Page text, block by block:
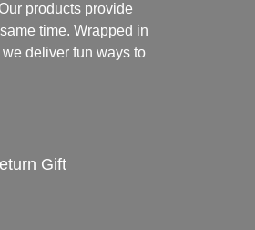
products provide
time. Wrapped in
deliver fun ways to
Gift